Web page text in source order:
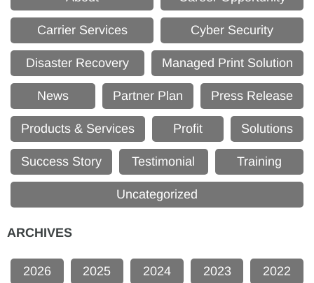
Carrier Services Cyber Security
Disaster Recovery Managed Print Solution
News Partner Plan Press Release
Products & Services Profit Solutions
Success Story Testimonial Training
Uncategorized
ARCHIVES
2026 2025 2024 2023 2022